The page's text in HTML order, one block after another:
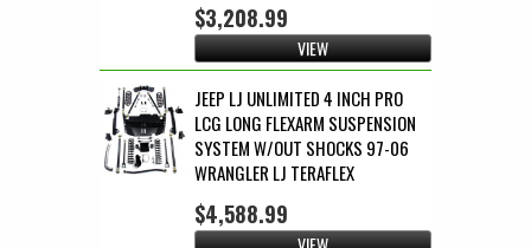
$3,208.99
VIEW
JEEP LJ UNLIMITED 4 INCH PRO
LCG LONG FLEXARM SUSPENSION
SYSTEM W/OUT SHOCKS 97-06
WRANGLER LJ TERAFLEX
$4,588.99